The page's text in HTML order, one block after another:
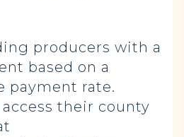
producers with a
based on a
payment rate.
their county